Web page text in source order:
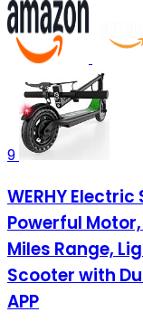
9
WERHY
Powerful Motor,
Miles Range,
Scooter with
APP